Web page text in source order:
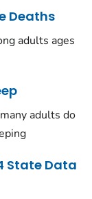
Deaths
adults ages
adults do
State Data